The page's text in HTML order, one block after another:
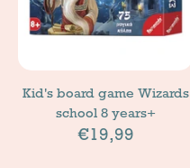
Kid's board game Wizards
school 8 years+
€19,99